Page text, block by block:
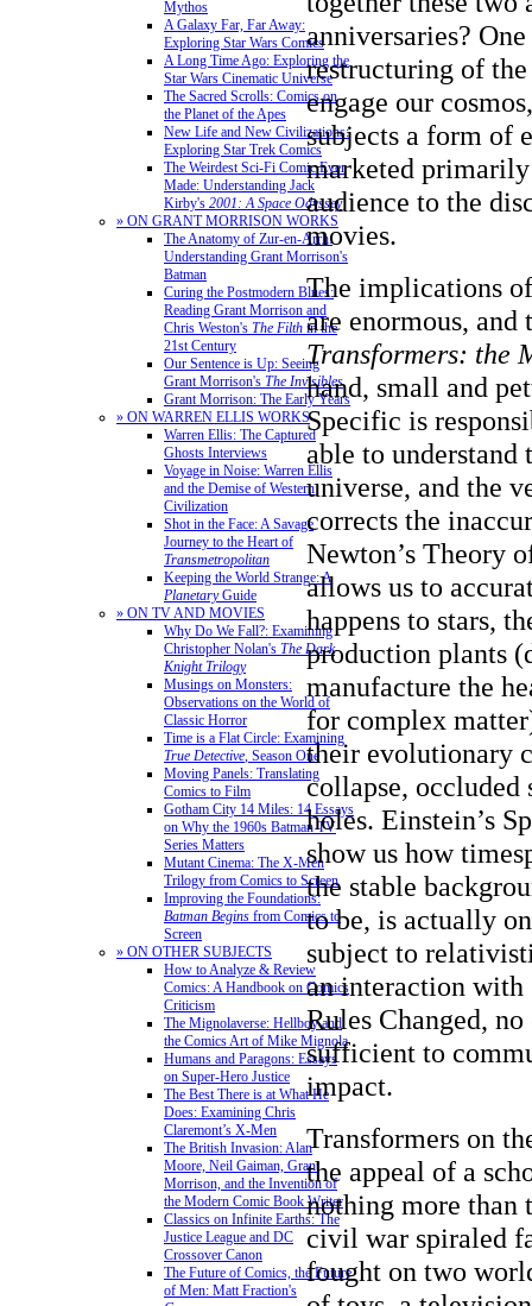
Mythos
A Galaxy Far, Far Away:
Exploring Star Wars Comics
A Long Time Ago: Exploring the
Star Wars Cinematic Universe
The Sacred Scrolls: Comics on
the Planet of the Apes
New Life and New Civilizations:
Exploring Star Trek Comics
The Weirdest Sci-Fi Comic Ever
Made: Understanding Jack
Kirby's 2001: A Space Odyssey
» ON GRANT MORRISON WORKS
The Anatomy of Zur-en-Arrh:
Understanding Grant Morrison's
Batman
Curing the Postmodern Blues:
Reading Grant Morrison and
Chris Weston's The Filth in the
21st Century
Our Sentence is Up: Seeing
Grant Morrison's The Invisibles
Grant Morrison: The Early Years
» ON WARREN ELLIS WORKS
Warren Ellis: The Captured
Ghosts Interviews
Voyage in Noise: Warren Ellis
and the Demise of Western
Civilization
Shot in the Face: A Savage
Journey to the Heart of
Transmetropolitan
Keeping the World Strange: A
PlanetaryGuide
» ON TV AND MOVIES
Why Do We Fall?: Examining
Christopher Nolan's The Dark
Knight Trilogy
Musings on Monsters:
Observations on the World of
Classic Horror
Time is a Flat Circle: Examining
True Detective, Season One
Moving Panels: Translating
Comics to Film
Gotham City 14 Miles: 14 Essays
on Why the 1960s Batman TV
Series Matters
Mutant Cinema: The X-Men
Trilogy from Comics to Screen
Improving the Foundations:
Batman Begins from Comics to
Screen
» ON OTHER SUBJECTS
How to Analyze & Review
Comics: A Handbook on Comics
Criticism
The Mignolaverse: Hellboy and
the Comics Art of Mike Mignola
Humans and Paragons: Essays
on Super-Hero Justice
The Best There is at What He
Does: Examining Chris
Claremont’s X-Men
The British Invasion: Alan
Moore, Neil Gaiman, Grant
Morrison, and the Invention of
the Modern Comic Book Writer
Classics on Infinite Earths: The
Justice League and DC
Crossover Canon
The Future of Comics, the Future
of Men: Matt Fraction's
anniversaries?
restructuring of
engage our
subjects a form of
marketed
audience to the
movies.
The implications
are enormous, and
Transformers: the
hand, small and
Specific is
able to understand
universe, and the
corrects the
Newton’s Theory
allows us to
happens to stars,
production plants
manufacture the
for complex
their evolutionary
collapse, occluded
holes. Einstein’s
show us how
the stable
to be, is actually
subject to
an interaction with
Rules Changed,
sufficient to
impact.
Transformers on
the appeal of a
nothing more than
civil war spiraled
fought on two